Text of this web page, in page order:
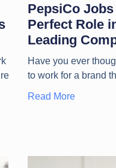
PepsiCo
Perfect Role
Leading
Have you ever
to work for a brand
Read More